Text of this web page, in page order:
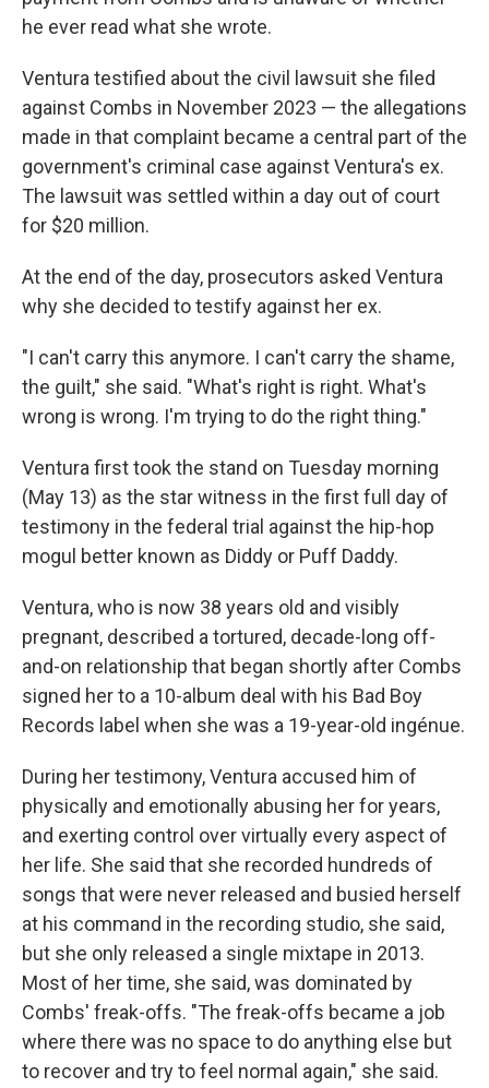
he ever read what she wrote.
Ventura testified about the civil lawsuit she filed
against Combs in November 2023 — the allegations
made in that complaint became a central part of the
government's criminal case against Ventura's ex.
The lawsuit was settled within a day out of court
for $20 million.
At the end of the day, prosecutors asked Ventura
why she decided to testify against her ex.
"I can't carry this anymore. I can't carry the shame,
the guilt," she said. "What's right is right. What's
wrong is wrong. I'm trying to do the right thing."
Ventura first took the stand on Tuesday morning
(May 13) as the star witness in the first full day of
testimony in the federal trial against the hip-hop
mogul better known as Diddy or Puff Daddy.
Ventura, who is now 38 years old and visibly
pregnant, described a tortured, decade-long off-
and-on relationship that began shortly after Combs
signed her to a 10-album deal with his Bad Boy
Records label when she was a 19-year-old ingénue.
During her testimony, Ventura accused him of
physically and emotionally abusing her for years,
and exerting control over virtually every aspect of
her life. She said that she recorded hundreds of
songs that were never released and busied herself
at his command in the recording studio, she said,
but she only released a single mixtape in 2013.
Most of her time, she said, was dominated by
Combs' freak-offs. "The freak-offs became a job
where there was no space to do anything else but
to recover and try to feel normal again," she said.